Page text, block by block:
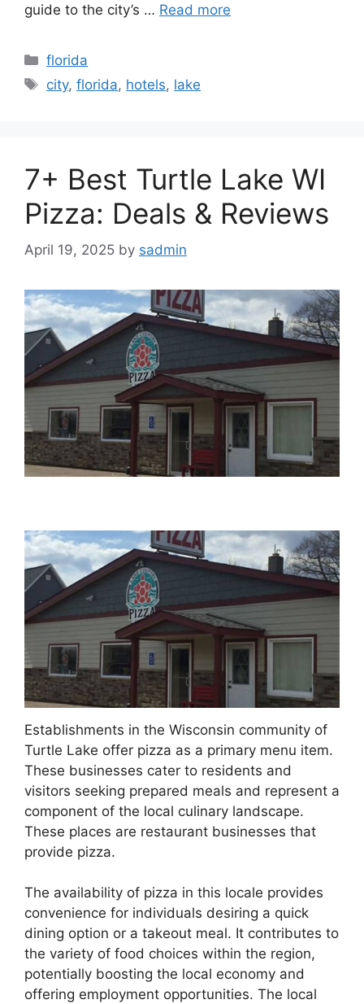
guide to the city’s … Read more
Categories
florida
Tags
city,florida, hotels, lake
7+ Best Turtle Lake WI
Pizza: Deals & Reviews
April 19, 2025 by sadmin
Establishments in the Wisconsin community of
Turtle Lake offer pizza as a primary menu item.
These businesses cater to residents and
visitors seeking prepared meals and represent a
component of the local culinary landscape.
These places are restaurant businesses that
provide pizza.
The availability of pizza in this locale provides
convenience for individuals desiring a quick
dining option or a takeout meal. It contributes to
the variety of food choices within the region,
potentially boosting the local economy and
offering employment opportunities. The local